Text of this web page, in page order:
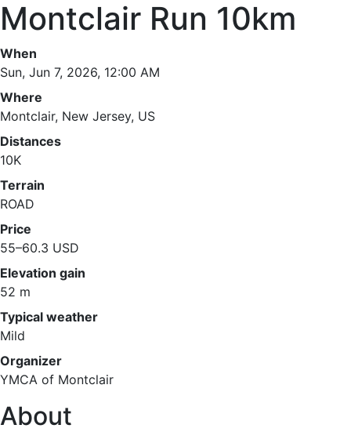
Montclair Run 10km
When
Sun, Jun 7, 2026, 12:00 AM
Where
Montclair, New Jersey, US
Distances
10K
Terrain
ROAD
Price
55–60.3 USD
Elevation gain
52 m
Typical weather
Mild
Organizer
YMCA of Montclair
About